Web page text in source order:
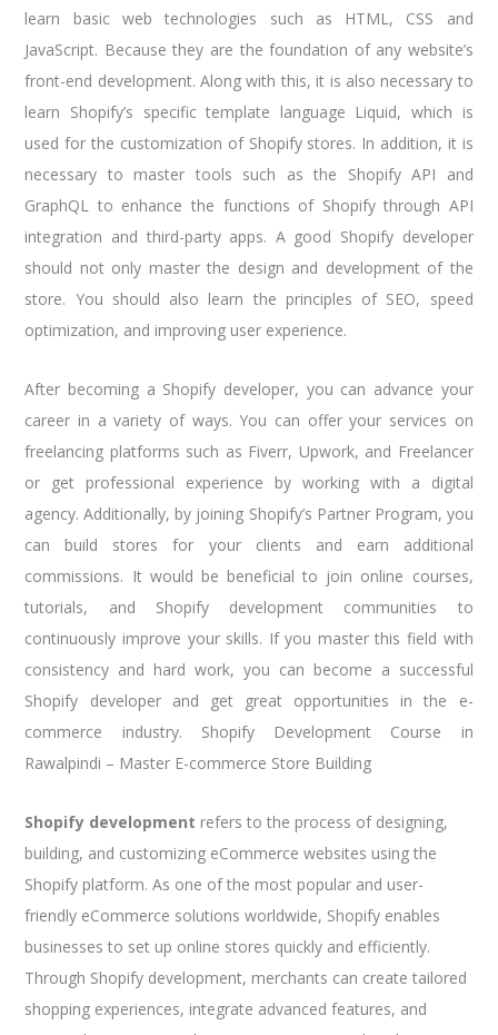
learn basic web technologies such as HTML, CSS and
JavaScript. Because they are the foundation of any website’s
front-end development. Along with this, it is also necessary to
learn Shopify’s specific template language Liquid, which is
used for the customization of Shopify stores. In addition, it is
necessary to master tools such as the Shopify API and
GraphQL to enhance the functions of Shopify through API
integration and third-party apps. A good Shopify developer
should not only master the design and development of the
store. You should also learn the principles of SEO, speed
optimization, and improving user experience.
After becoming a Shopify developer, you can advance your
career in a variety of ways. You can offer your services on
freelancing platforms such as Fiverr, Upwork, and Freelancer
or get professional experience by working with a digital
agency. Additionally, by joining Shopify’s Partner Program, you
can build stores for your clients and earn additional
commissions. It would be beneficial to join online courses,
tutorials, and Shopify development communities to
continuously improve your skills. If you master this field with
consistency and hard work, you can become a successful
Shopify developer and get great opportunities in the e-
commerce industry. Shopify Development Course in
Rawalpindi – Master E-commerce Store Building
Shopify development refers to the process of designing,
building, and customizing eCommerce websites using the
Shopify platform. As one of the most popular and user-
friendly eCommerce solutions worldwide, Shopify enables
businesses to set up online stores quickly and efficiently.
Through Shopify development, merchants can create tailored
shopping experiences, integrate advanced features, and